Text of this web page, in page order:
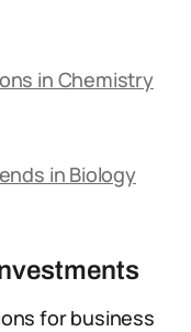
in Chemistry
in Biology
for business